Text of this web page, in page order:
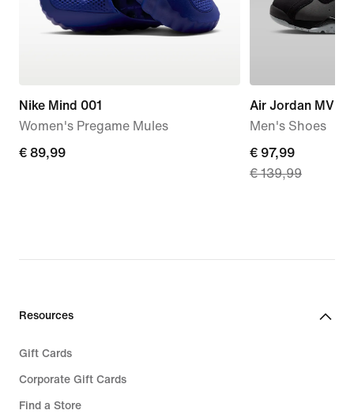
Nike Mind 001
Women's Pregame Mules
€
€ 89,99
Air Jordan MVP
Men's Shoes
current
price
price
€ 97,99
€ 139,99
Resources
Gift Cards
Corporate Gift Cards
Find a Store